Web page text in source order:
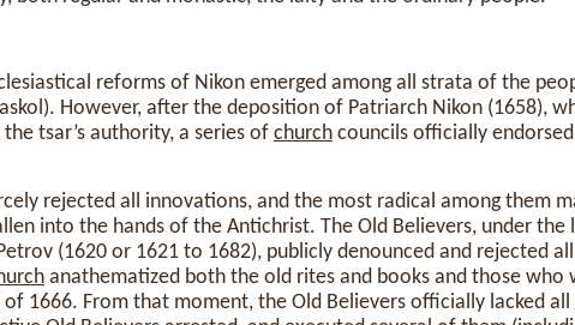
reforms of Nikon emerged among all strata of the
However, after the deposition of Patriarch Nikon (1658),
tsar’s authority, a series of church councils officially endorsed
rejected all innovations, and the most radical among them
into the hands of the Antichrist. The Old Believers, under the
(1620 or 1621 to 1682), publicly denounced and rejected
anathematized both the old rites and books and those who
1666. From that moment, the Old Believers officially lacked all